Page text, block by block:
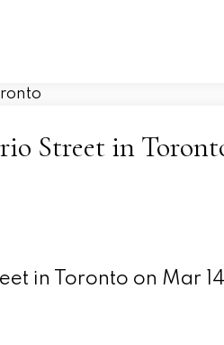
Street in
in Toronto on Mar